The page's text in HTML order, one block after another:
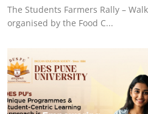
The Students Farmers Rally –
organised by the Food C...